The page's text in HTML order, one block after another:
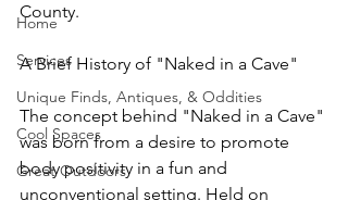
Home
Services
Unique Finds, Antiques, & Oddities
Cool Spaces
Great Outdoors
County.
A Brief History of "Naked in a Cave"
The concept behind "Naked in a Cave"
was born from a desire to promote
body positivity in a fun and
unconventional setting. Held on